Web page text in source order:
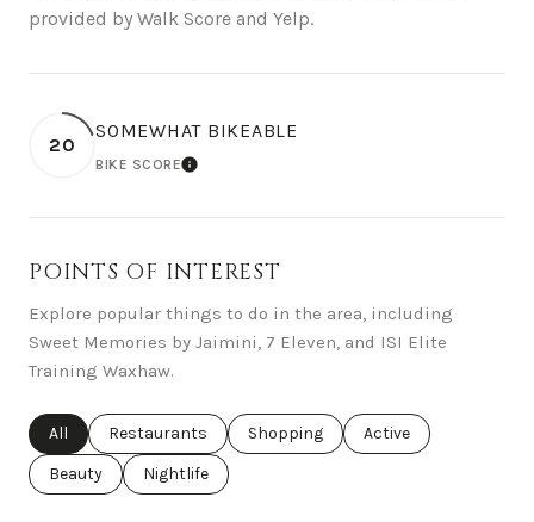
provided by Walk Score and Yelp.
20
SOMEWHAT BIKEABLE
BIKE SCORELEARN MORE
POINTS OF INTEREST
Explore popular things to do in the area, including
Sweet Memories by Jaimini, 7 Eleven, and ISI Elite
Training Waxhaw.
Search businesses related to
All Search businesses related to
Restaurants Search businesses related to
Shopping Search businesses
Active
Search businesses related to
Beauty Search businesses related to
Nightlife